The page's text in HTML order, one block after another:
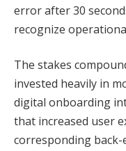
error after 30
recognize
The stakes
invested heavily in
digital onboarding
that increased user
corresponding back-